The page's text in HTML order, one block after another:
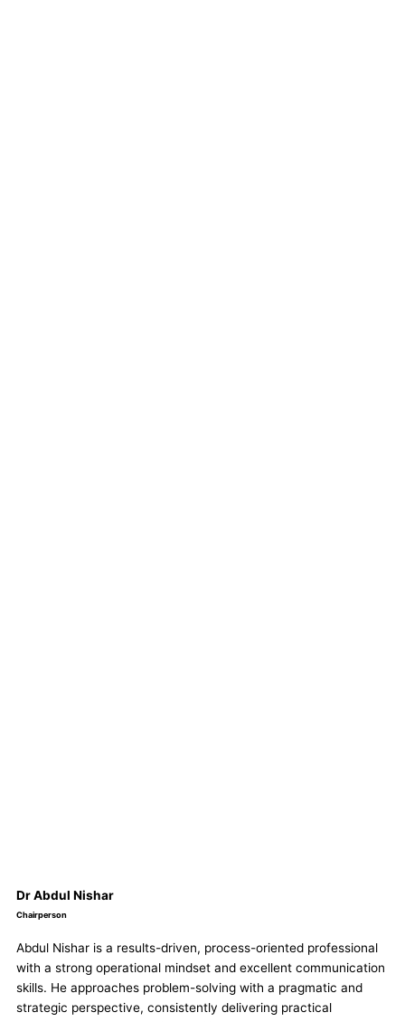
Dr Abdul Nishar
Chairperson
Abdul Nishar is a results-driven, process-oriented professional
with a strong operational mindset and excellent communication
skills. He approaches problem-solving with a pragmatic and
strategic perspective, consistently delivering practical